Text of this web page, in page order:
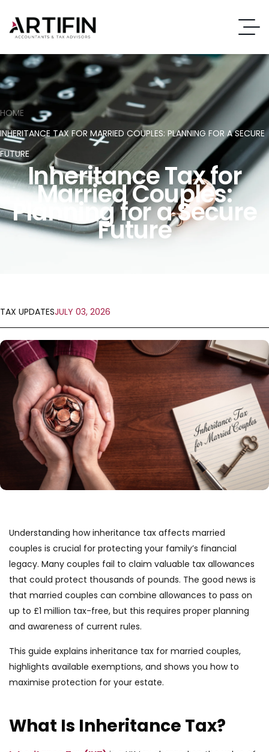
HOME
INHERITANCE TAX FOR MARRIED COUPLES: PLANNING FOR A SECURE
FUTURE
Inheritance Tax for
Married Couples:
Planning for a Secure
Future
TAX UPDATESJULY 03, 2026
Understanding how inheritance tax affects married
couples is crucial for protecting your family’s financial
legacy. Many couples fail to claim valuable tax allowances
that could protect thousands of pounds. The good news is
that married couples can combine allowances to pass on
up to £1 million tax-free, but this requires proper planning
and awareness of current rules.
This guide explains inheritance tax for married couples,
highlights available exemptions, and shows you how to
maximise protection for your estate.
What Is Inheritance Tax?